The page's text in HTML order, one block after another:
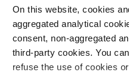
On this website, cookies
aggregated analytical
consent, non-aggregated
third-party cookies. You
refuse the use of cookies